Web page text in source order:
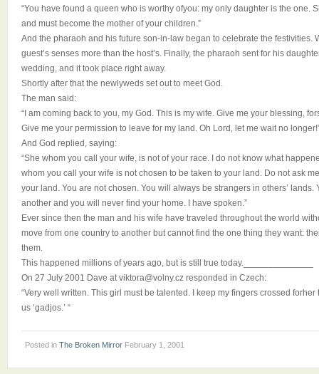
“You have found a queen who is worthy ofyou: my only daughter is the one.
and must become the mother of your children.”
And the pharaoh and his future son-in-law began to celebrate the festivities.
guest’s senses more than the host’s. Finally, the pharaoh sent for his
wedding, and it took place right away.
Shortly after that the newlyweds set out to meet God.
The man said:
“I am coming back to you, my God. This is my wife. Give me your blessing,
Give me your permission to leave for my land. Oh Lord, let me wait no
And God replied, saying:
“She whom you call your wife, is not of your race. I do not know what
whom you call your wife is not chosen to be taken to your land. Do not ask
your land. You are not chosen. You will always be strangers in others’
another and you will never find your home. I have spoken.”
Ever since then the man and his wife have traveled throughout the world
move from one country to another but cannot find the one thing they want:
them.
This happened millions of years ago, but is still true today.______________
On 27 July 2001 Dave at viktora@volny.cz responded in Czech:
“Very well written. This girl must be talented. I keep my fingers crossed
us ‘gadjos.’ “
Posted in The Broken Mirror February 1, 2001